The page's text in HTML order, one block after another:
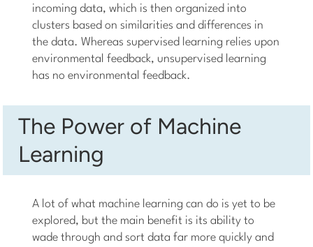
incoming data, which is then organized into
clusters based on similarities and differences in
the data. Whereas supervised learning relies upon
environmental feedback, unsupervised learning
has no environmental feedback.
The Power of Machine
Learning
A lot of what machine learning can do is yet to be
explored, but the main benefit is its ability to
wade through and sort data far more quickly and